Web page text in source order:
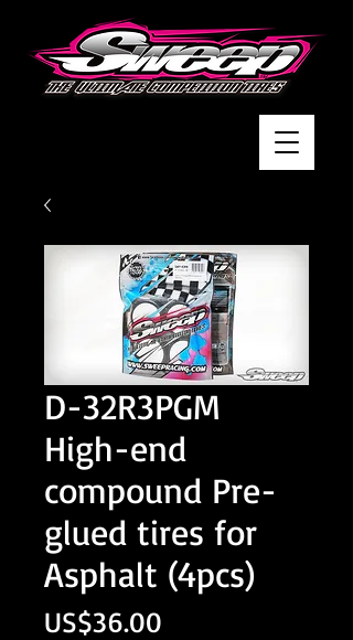
D-32R3PGM
High-end
compound Pre-
glued tires for
Asphalt (4pcs)
US$36.00